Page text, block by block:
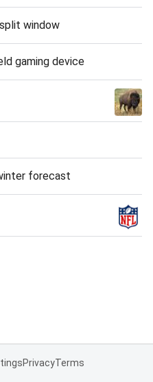
window
gaming device
forecast
PrivacyTerms